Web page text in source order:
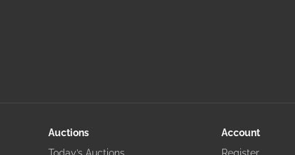
Auctions
Account